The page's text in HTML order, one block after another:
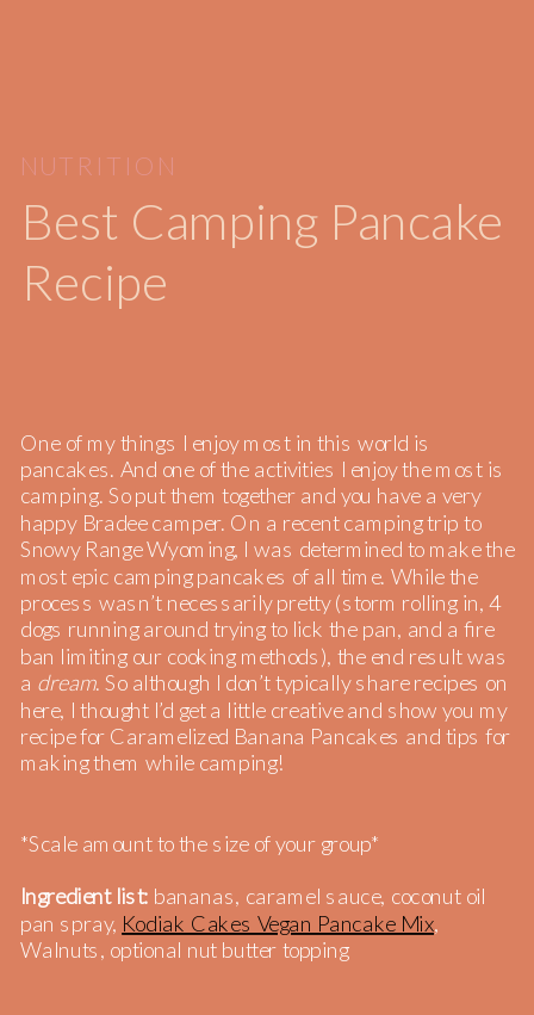
Best Camping Pancake
Recipe
NUTRITION
One of my things I enjoy most in this world is
pancakes. And one of the activities I enjoy the most is
camping. So put them together and you have a very
happy Bradee camper. On a recent camping trip to
Snowy Range Wyoming, I was determined to make the
most epic camping pancakes of all time. While the
process wasn’t necessarily pretty (storm rolling in, 4
dogs running around trying to lick the pan, and a fire
ban limiting our cooking methods), the end result was
a dream. So although I don’t typically share recipes on
here, I thought I’d get a little creative and show you my
recipe for Caramelized Banana Pancakes and tips for
making them while camping!
*Scale amount to the size of your group*
Ingredient list: bananas, caramel sauce, coconut oil
pan spray, Kodiak Cakes Vegan Pancake Mix,
Walnuts, optional nut butter topping